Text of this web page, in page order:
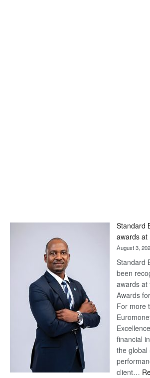
Standard
awards at
August 3,
Standard
been
awards at
Awards
For more
financial
the global
client…